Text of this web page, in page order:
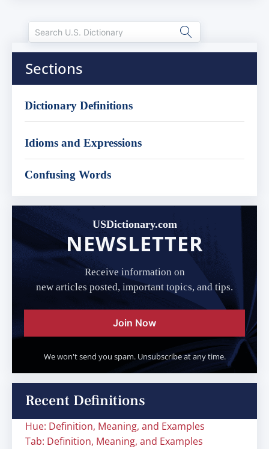
Sections
Dictionary Definitions
Idioms and Expressions
Confusing Words
USDictionary.com
NEWSLETTER
Receive information on
new articles posted, important topics, and tips.
Join Now
We won't send you spam. Unsubscribe at any time.
Recent Definitions
Hue: Definition, Meaning, and Examples
Tab: Definition, Meaning, and Examples